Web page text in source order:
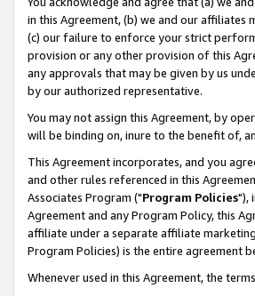
in this Agreement, (b) we and our
(c) our failure to enforce your strict
provision or any other provision of this
any approvals that may be given by us
by our authorized representative.
You may not assign this Agreement, by
will be binding on, inure to the benefit of,
This Agreement incorporates, and you
and other rules referenced in this
Associates Program ("Program Policies"),
Agreement and any Program Policy, this
affiliate under a separate affiliate
Program Policies) is the entire agreement
Whenever used in this Agreement, the